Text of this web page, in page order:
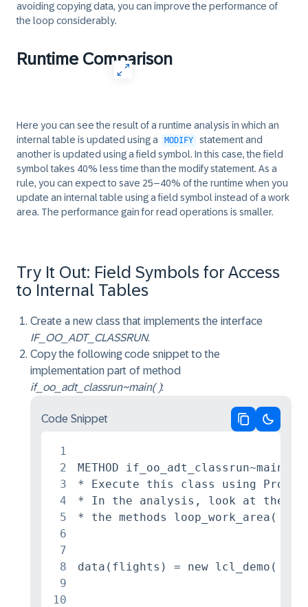
avoiding copying data, you can improve the performance of
the loop considerably.
Runtime Comparison
Here you can see the result of a runtime analysis in which an
internal table is updated using a
MODIFY
statement and
another is updated using a field symbol. In this case, the field
symbol takes 40% less time than the modify statement. As a
rule, you can expect to save 25–40% of the runtime when you
update an internal table using a field symbol instead of a work
area. The performance gain for read operations is smaller.
Try It Out: Field Symbols for Access
to Internal Tables
Create a new class that implements the interface
IF_OO_ADT_CLASSRUN.
Copy the following code snippet to the
implementation part of method
if_oo_adt_classrun~main( ):
Code Snippet
1
2
3
4
5
6
7
8
9
10
METHOD if_oo_adt_classrun~main.
* Execute this class using Profile
* In the analysis, look at the
* the methods loop_work_area( )
data(flights) = new lcl_demo( ).